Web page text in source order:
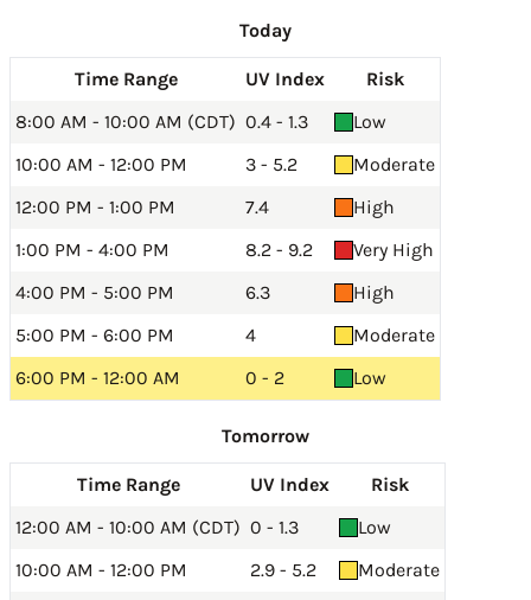
Today
Time Range UV Index
Risk
8:00 AM - 10:00 AM (CDT) 0.4 - 1.3
Low
10:00 AM - 12:00 PM
3 - 5.2
Moderate
12:00 PM - 1:00 PM
7.4
High
1:00 PM - 4:00 PM
8.2 - 9.2
Very High
4:00 PM - 5:00 PM
6.3
High
5:00 PM - 6:00 PM
4
Moderate
6:00 PM - 12:00 AM
0 - 2 Low
Tomorrow
Time Range UV Index
Risk
12:00 AM - 10:00 AM (CDT) 0 - 1.3
Low
10:00 AM - 12:00 PM
2.9 - 5.2
Moderate